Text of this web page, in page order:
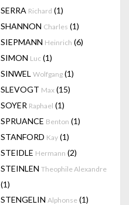
SERRA Richard (1)
SHANNON Charles (1)
SIEPMANN Heinrich (6)
SIMON Luc (1)
SINWEL Wolfgang (1)
SLEVOGT Max (15)
SOYER Raphael (1)
SPRUANCE Benton (1)
STANFORD Kay (1)
STEIDLE Hermann (2)
STEINLEN Theophile Alexandre
(1)
STENGELIN Alphonse (1)